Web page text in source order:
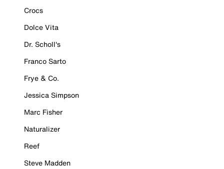
Crocs
Dolce Vita
Dr. Scholl's
Franco Sarto
Frye & Co.
Jessica Simpson
Marc Fisher
Naturalizer
Reef
Steve Madden